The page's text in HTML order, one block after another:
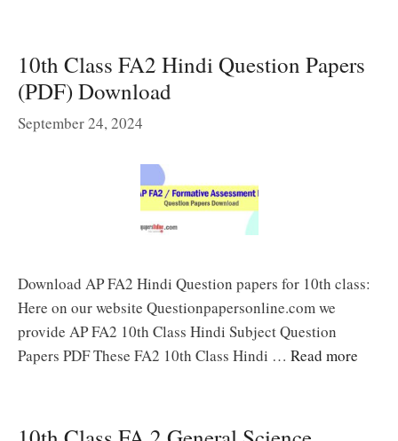
10th Class FA2 Hindi Question Papers
(PDF) Download
September 24, 2024
Download AP FA2 Hindi Question papers for 10th class:
Here on our website Questionpapersonline.com we
provide AP FA2 10th Class Hindi Subject Question
Papers PDF These FA2 10th Class Hindi … Read more